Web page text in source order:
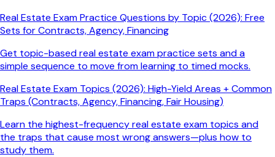
Real Estate Exam Practice Questions by Topic (2026): Free
Sets for Contracts, Agency, Financing
Get topic-based real estate exam practice sets and a
simple sequence to move from learning to timed mocks.
Real Estate Exam Topics (2026): High-Yield Areas + Common
Traps (Contracts, Agency, Financing, Fair Housing)
Learn the highest-frequency real estate exam topics and
the traps that cause most wrong answers—plus how to
study them.